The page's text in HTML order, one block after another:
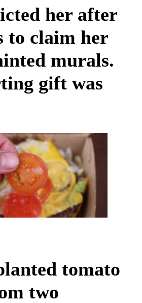
her after
to claim her
murals.
gift was
tomato
two